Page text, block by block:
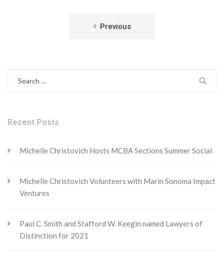
Previous
Recent Posts
Michelle Christovich Hosts MCBA Sections Summer Social
Michelle Christovich Volunteers with Marin Sonoma Impact
Ventures
Paul C. Smith and Stafford W. Keegin named Lawyers of
Distinction for 2021